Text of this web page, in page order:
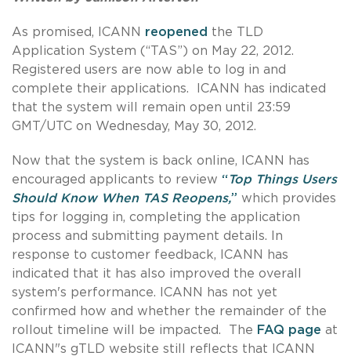
As promised, ICANN reopened the TLD
Application System (“TAS”) on May 22, 2012.
Registered users are now able to log in and
complete their applications. ICANN has indicated
that the system will remain open until 23:59
GMT/UTC on Wednesday, May 30, 2012.
Now that the system is back online, ICANN has
encouraged applicants to review “Top Things Users
Should Know When TAS Reopens,” which provides
tips for logging in, completing the application
process and submitting payment details. In
response to customer feedback, ICANN has
indicated that it has also improved the overall
system's performance. ICANN has not yet
confirmed how and whether the remainder of the
rollout timeline will be impacted. The FAQ page at
ICANN"s gTLD website still reflects that ICANN